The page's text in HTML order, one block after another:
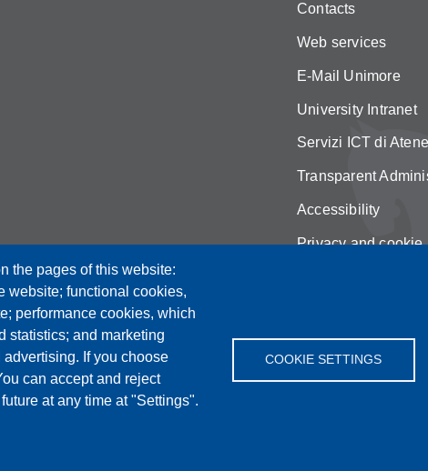
the pages of this website:
website; functional cookies,
performance cookies, which
statistics; and marketing
If you choose
can accept and reject
at any time at "Settings".
COOKIE SETTINGS
Contacts
Web services
E-Mail Unimore
University Intranet
Servizi ICT di
Transparent
Accessibility
Privacy and cookie